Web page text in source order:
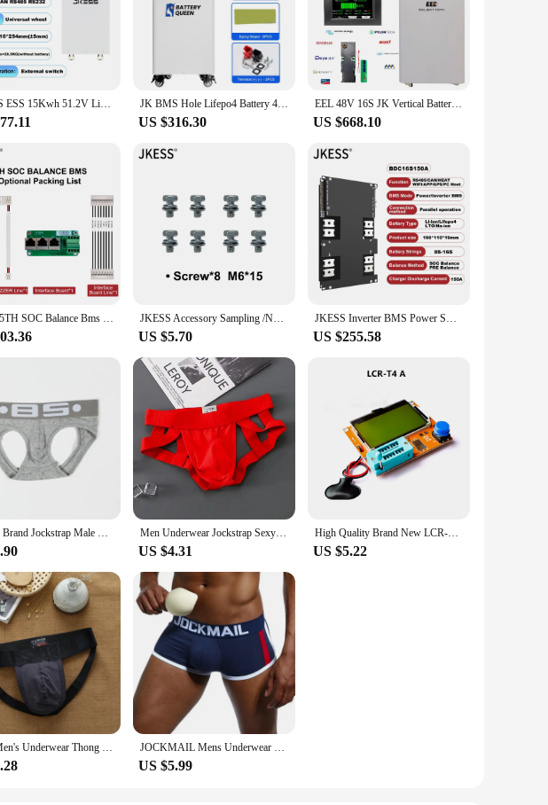
quality lithium-ion materials, this battery promises longevity and efficiency.
battery is designed to keep up with your active lifestyle. Its robust construction ensures
addition to your gadget collection, while its compact size ensures that it fits
you need it most. This battery is not just a power source; it's a statement of
electronics. Whether you're a professional on the go or a tech-savvy individual, this
your daily devices. The jkess battery is user-friendly, easy to charge, and ready to
JK BMS ESS 15Kwh 51.2V LifePO4 Battery Pack Battery Kits 48V 280AH LifePO4 Solar System Inverter BMS Active Balance EU Stock JK BMS Hole Lifepo4 Battery 48V 280AH 310AH 15KWH Stand Battery Box DIY Case Support Daly JK Seplos 16 Parallel Tax Free Solar
US $316.30
EEL 48V 16S JK Vertical Battery Box DIY LiFePO4 Case 280Ah 310 Ah Batteries Power Bank Server Rack with 2A Active Balance JK BMS
US $668.10
JKESS 5TH SOC Balance Bms Lifepo4 Li-Ion LTO Battery BMS 4S 8S 16S 24S 50A 100A 150A 200A 300A Power Inverter Parallel Series JKESS Accessory Sampling /NTC /Switch/DRY/Contact/Heating/FAN/BUZZER Line Interface Board USBRJ45 BUZZER
US $5.70
JKESS Inverter BMS Power SOC Balance BMS 150A Lifepo4/Li-ion/LTO 8S 10S 12S 16S 24V 48V Home Energy Storage For Growatt Deye
US $255.58
ORLVS Brand Jockstrap Male Underwear G-strings Breathable Men Briefs Thong Sexy Male Panties Briefs Gay Tanga Underwear Men Men Underwear Jockstrap Sexy Thongs Cotton Briefs Dew Buttocks Underpants Bondage Panties Open Butt Male Lingerie G-String Thong
US $4.31
High Quality Brand New LCR-T4 LCR-TC1 LCR-T7 ESR Meter Transistor Tester Diode Triode Capacitance SCR Inductance with Test Took
US $5.22
Brand Men's Underwear Thong Sexy Low Waist Fashion Trend Breathable Buttocks Hollow Cotton Interest Gay Younth Underpants JOCKMAIL Mens Underwear Boxers Bulge Enhancing with Push Up Cup Underwear Men Shorts Trunk Enlarge Mens Panties Underpants
US $5.99